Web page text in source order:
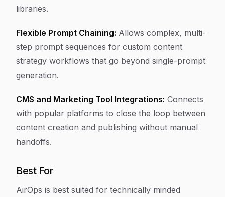
libraries.
Flexible Prompt Chaining: Allows complex, multi-
step prompt sequences for custom content
strategy workflows that go beyond single-prompt
generation.
CMS and Marketing Tool Integrations: Connects
with popular platforms to close the loop between
content creation and publishing without manual
handoffs.
Best For
AirOps is best suited for technically minded